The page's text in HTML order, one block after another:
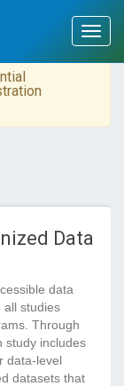
Data
data
all studies
Through
study includes
data-level
datasets that